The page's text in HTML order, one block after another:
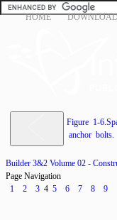
HOME
Figure 1-
anchor bolts.
Builder 3&2 Volume 02 -
Page Navigation
1
2 3 4 5 6 7 8 9